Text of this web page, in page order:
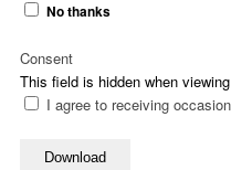
No thanks
This field is hidden when
Consent
I agree to receiving
Download